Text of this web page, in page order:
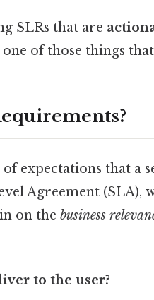
SLRs that are
of those things that
expectations that a
Agreement (SLA),
on the business
to the user?